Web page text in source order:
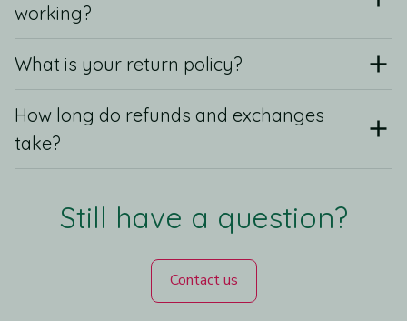
working?
What is your return policy?
How long do refunds and exchanges
take?
Still have a question?
Contact us